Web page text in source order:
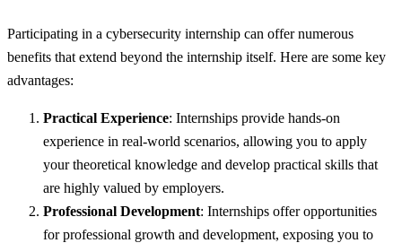
Participating in a cybersecurity internship can offer numerous
benefits that extend beyond the internship itself. Here are some key
advantages:
Practical Experience: Internships provide hands-on
experience in real-world scenarios, allowing you to apply
your theoretical knowledge and develop practical skills that
are highly valued by employers.
Professional Development: Internships offer opportunities
for professional growth and development, exposing you to